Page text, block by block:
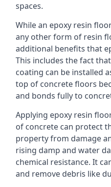
spaces.
While an epoxy resin
any other form of resin
additional benefits that
This includes the fact
coating can be installed
top of concrete floors
and bonds fully to
Applying epoxy resin
of concrete can protect
property from damage
rising damp and water
chemical resistance. It
and remove debris like